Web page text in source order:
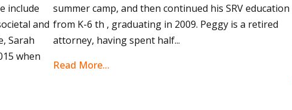
include
and
Sarah
when
summer camp, and then continued his SRV education
from K-6 th , graduating in 2009. Peggy is a retired
attorney, having spent half...
Read More...